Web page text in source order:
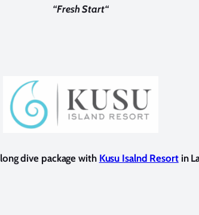
“Fresh Start“
dive package with Kusu Isalnd Resortin